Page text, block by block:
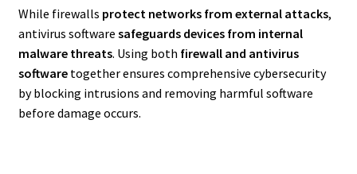
While firewalls protect networks from external attacks,
antivirus software safeguards devices from internal
malware threats. Using both firewall and antivirus
softwaretogether ensures comprehensive cybersecurity
by blocking intrusions and removing harmful software
before damage occurs.